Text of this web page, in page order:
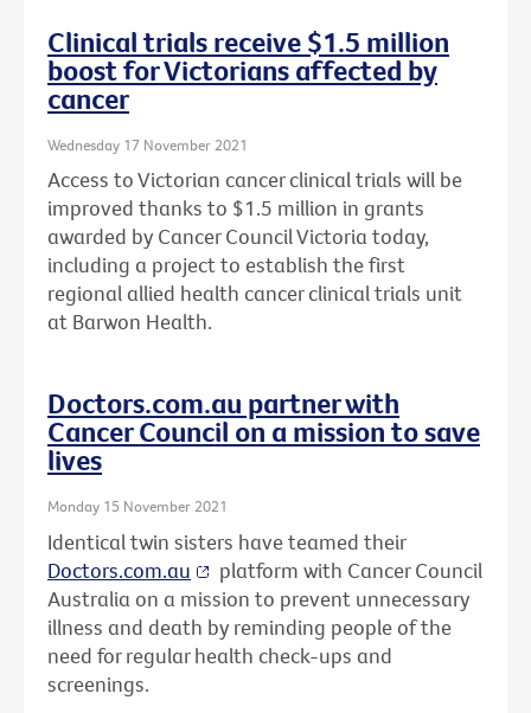
Clinical trials receive $1.5 million
boost for Victorians affected by
cancer
Wednesday 17 November 2021
Access to Victorian cancer clinical trials will be
improved thanks to $1.5 million in grants
awarded by Cancer Council Victoria today,
including a project to establish the first
regional allied health cancer clinical trials unit
at Barwon Health.
Doctors.com.au partner with
Cancer Council on a mission to save
lives
Monday 15 November 2021
Identical twin sisters have teamed their
Doctors.com.au
platform with Cancer Council
Australia on a mission to prevent unnecessary
illness and death by reminding people of the
need for regular health check-ups and
screenings.